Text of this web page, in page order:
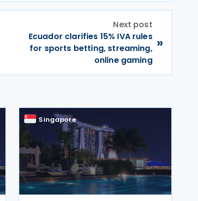
Next post
Ecuador clarifies 15% IVA rules
for sports betting, streaming,
online gaming
»
Singapore